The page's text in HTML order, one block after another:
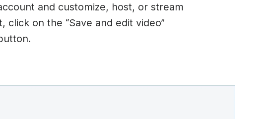
and customize, host, or stream
click on the “Save and edit video”